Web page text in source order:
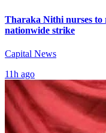
Tharaka Nithi nurses to
nationwide strike
Capital News
11h ago